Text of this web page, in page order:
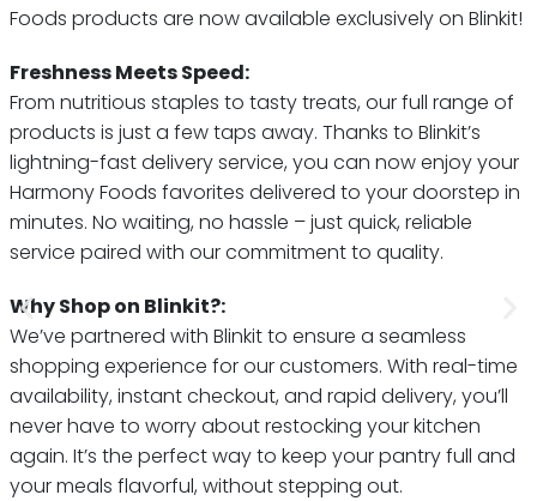
Foods products are now available exclusively on Blinkit!
Freshness Meets Speed:
From nutritious staples to tasty treats, our full range of
products is just a few taps away. Thanks to Blinkit’s
lightning-fast delivery service, you can now enjoy your
Harmony Foods favorites delivered to your doorstep in
minutes. No waiting, no hassle – just quick, reliable
service paired with our commitment to quality.
Why Shop on Blinkit?:
We’ve partnered with Blinkit to ensure a seamless
shopping experience for our customers. With real-time
availability, instant checkout, and rapid delivery, you’ll
never have to worry about restocking your kitchen
again. It’s the perfect way to keep your pantry full and
your meals flavorful, without stepping out.